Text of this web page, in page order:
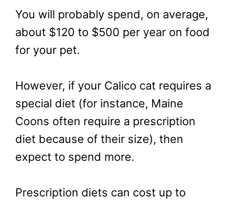
You will probably spend, on average,
about $120 to $500 per year on food
for your pet.
However, if your Calico cat requires a
special diet (for instance, Maine
Coons often require a prescription
diet because of their size), then
expect to spend more.
Prescription diets can cost up to